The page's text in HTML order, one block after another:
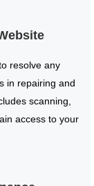
resolve any
in repairing and
scanning,
access to your